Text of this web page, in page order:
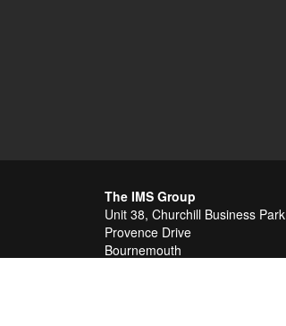
The IMS Group
Unit 38, Churchill Business Park
Provence Drive
Bournemouth